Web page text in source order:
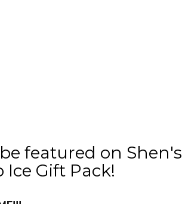
featured on Shen's
Gift Pack!